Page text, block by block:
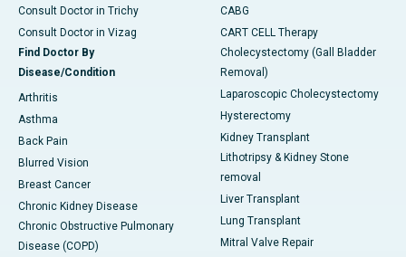
Consult Doctor in Trichy
Consult Doctor in Vizag
Find Doctor By
Disease/Condition
Arthritis
Asthma
Back Pain
Blurred Vision
Breast Cancer
Chronic Kidney Disease
Chronic Obstructive Pulmonary
Disease (COPD)
CABG
CART CELL Therapy
Cholecystectomy (Gall Bladder
Removal)
Laparoscopic Cholecystectomy
Hysterectomy
Kidney Transplant
Lithotripsy & Kidney Stone
removal
Liver Transplant
Lung Transplant
Mitral Valve Repair